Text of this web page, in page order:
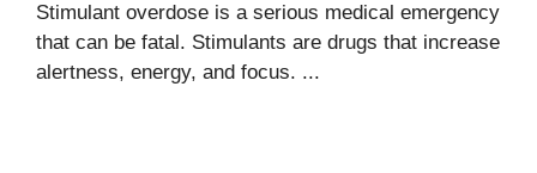
Stimulant overdose is a serious medical emergency
that can be fatal. Stimulants are drugs that increase
alertness, energy, and focus. ...